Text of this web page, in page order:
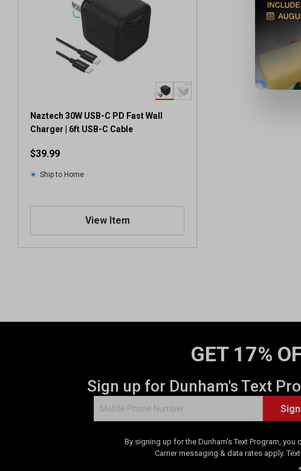
Naztech 30W USB-C PD Fast Wall
Charger | 6ft USB-C Cable
$39.99
Ship to Home
View Item
GET 17%
Sign up for Dunham's Text
By signing up for the Dunham's Text Program,
Carrier messaging & data rates apply.